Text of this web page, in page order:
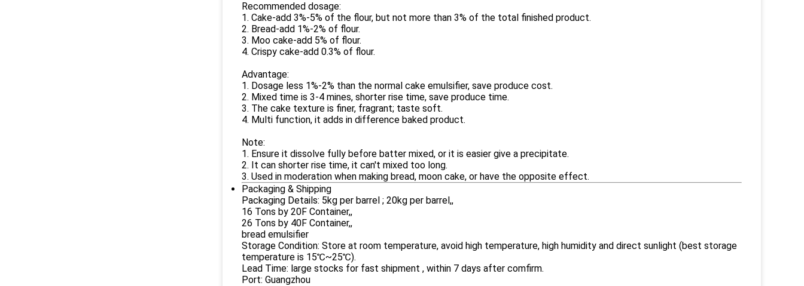
Recommended dosage:
1. Cake-add 3%-5% of the flour, but not more than 3% of the total finished product.
2. Bread-add 1%-2% of flour.
3. Moo cake-add 5% of flour.
4. Crispy cake-add 0.3% of flour.
Advantage:
1. Dosage less 1%-2% than the normal cake emulsifier, save produce cost.
2. Mixed time is 3-4 mines, shorter rise time, save produce time.
3. The cake texture is finer, fragrant; taste soft.
4. Multi function, it adds in difference baked product.
Note:
1. Ensure it dissolve fully before batter mixed, or it is easier give a precipitate.
2. It can shorter rise time, it can't mixed too long.
3. Used in moderation when making bread, moon cake, or have the opposite effect.
Packaging & Shipping
Packaging Details: 5kg per barrel ; 20kg per barrel,,
16 Tons by 20F Container,,
26 Tons by 40F Container,,
bread emulsifier
Storage Condition: Store at room temperature, avoid high temperature, high humidity and direct sunlight (best storage
temperature is 15℃~25℃).
Lead Time: large stocks for fast shipment , within 7 days after comfirm.
Port: Guangzhou